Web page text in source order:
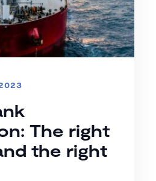
The right
the right